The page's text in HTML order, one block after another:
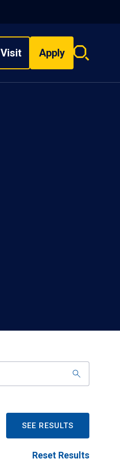
Visit Apply
Search
SEE RESULTS
Reset Results